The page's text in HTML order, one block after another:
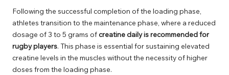
Following the successful completion of the loading phase,
athletes transition to the maintenance phase, where a reduced
dosage of 3 to 5 grams of creatine daily is recommended for
rugby players. This phase is essential for sustaining elevated
creatine levels in the muscles without the necessity of higher
doses from the loading phase.